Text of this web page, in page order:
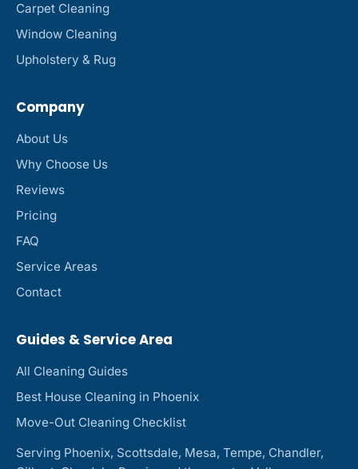
Carpet Cleaning
Window Cleaning
Upholstery & Rug
Company
About Us
Why Choose Us
Reviews
Pricing
FAQ
Service Areas
Contact
Guides & Service Area
All Cleaning Guides
Best House Cleaning in Phoenix
Move-Out Cleaning Checklist
Serving Phoenix, Scottsdale, Mesa, Tempe, Chandler,